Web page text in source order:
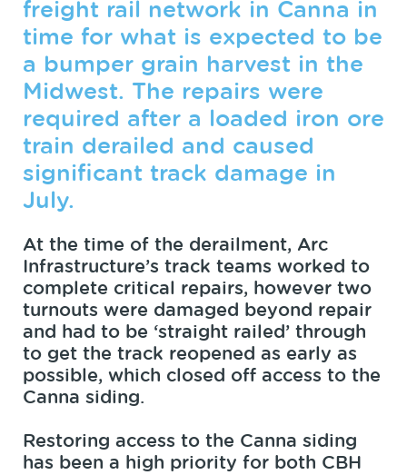
freight rail network in Canna in
time for what is expected to be
a bumper grain harvest in the
Midwest. The repairs were
required after a loaded iron ore
train derailed and caused
significant track damage in
July.
At the time of the derailment, Arc
Infrastructure’s track teams worked to
complete critical repairs, however two
turnouts were damaged beyond repair
and had to be ‘straight railed’ through
to get the track reopened as early as
possible, which closed off access to the
Canna siding.
Restoring access to the Canna siding
has been a high priority for both CBH